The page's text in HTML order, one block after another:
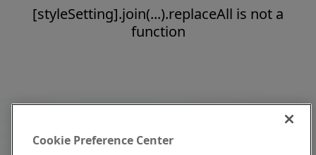
[styleSetting].join(...).replaceAll is not a
function
Cookie Preference Center